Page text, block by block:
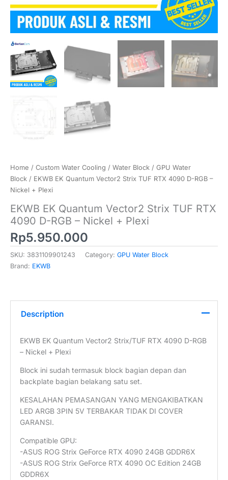
Home / Custom Water Cooling / Water Block / GPU Water
Block / EKWB EK Quantum Vector2 Strix TUF RTX 4090 D-RGB –
Nickel + Plexi
EKWB EK Quantum Vector2 Strix TUF RTX
4090 D-RGB – Nickel + Plexi
Rp5.950.000
SKU: 3831109901243 Category: GPU Water Block
Brand: EKWB
Description
EKWB EK Quantum Vector2 Strix/TUF RTX 4090 D-RGB
– Nickel + Plexi
Block ini sudah termasuk block bagian depan dan
backplate bagian belakang satu set.
KESALAHAN PEMASANGAN YANG MENGAKIBATKAN
LED ARGB 3PIN 5V TERBAKAR TIDAK DI COVER
GARANSI.
Compatible GPU:
-ASUS ROG Strix GeForce RTX 4090 24GB GDDR6X
-ASUS ROG Strix GeForce RTX 4090 OC Edition 24GB
GDDR6X